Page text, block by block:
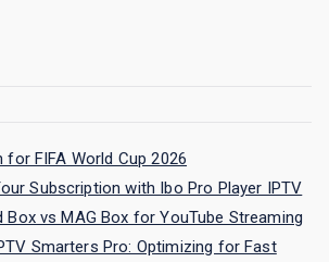
FIFA World Cup 2026
Subscription with Ibo Pro Player IPTV
vs MAG Box for YouTube Streaming
Smarters Pro: Optimizing for Fast